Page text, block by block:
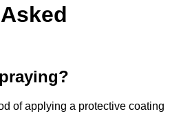
of applying a protective coating